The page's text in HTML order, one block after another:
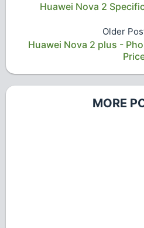
Huawei Nova 2
Older
Huawei Nova 2 plus -
MORE